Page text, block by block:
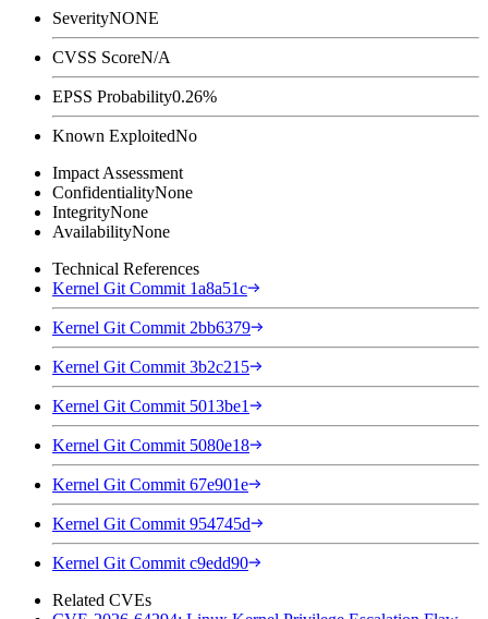
SeverityNONE
CVSS ScoreN/A
EPSS Probability0.26%
Known ExploitedNo
Impact Assessment
ConfidentialityNone
IntegrityNone
AvailabilityNone
Technical References
Kernel Git Commit 1a8a51c
Kernel Git Commit 2bb6379
Kernel Git Commit 3b2c215
Kernel Git Commit 5013be1
Kernel Git Commit 5080e18
Kernel Git Commit 67e901e
Kernel Git Commit 954745d
Kernel Git Commit c9edd90
Related CVEs